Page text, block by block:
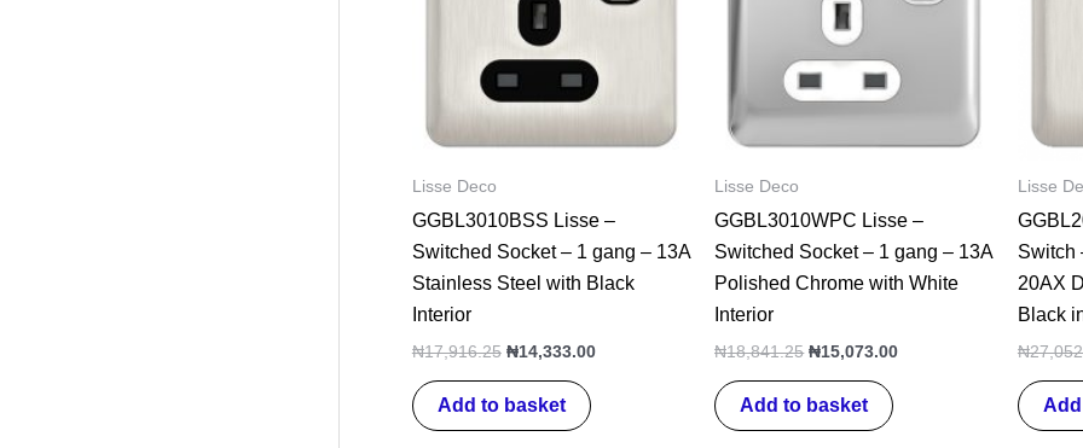
Lisse Deco
GGBL3010BSS Lisse –
Switched Socket – 1 gang – 13A
Stainless Steel with Black
Interior
₦17,916.25 ₦14,333.00
Add to basket
Lisse Deco
GGBL3010WPC Lisse –
Switched Socket – 1 gang – 13A
Polished Chrome with White
Interior
₦18,841.25 ₦15,073.00
Add to basket
Lisse
Switch
20AX
Black
₦